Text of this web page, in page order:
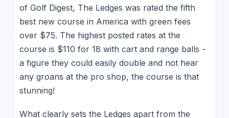
of Golf Digest, The Ledges was rated the fifth
best new course in America with green fees
over $75. The highest posted rates at the
course is $110 for 18 with cart and range balls -
a figure they could easily double and not hear
any groans at the pro shop, the course is that
stunning!
What clearly sets the Ledges apart from the